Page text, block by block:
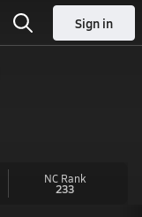
Sign in
NC Rank
233